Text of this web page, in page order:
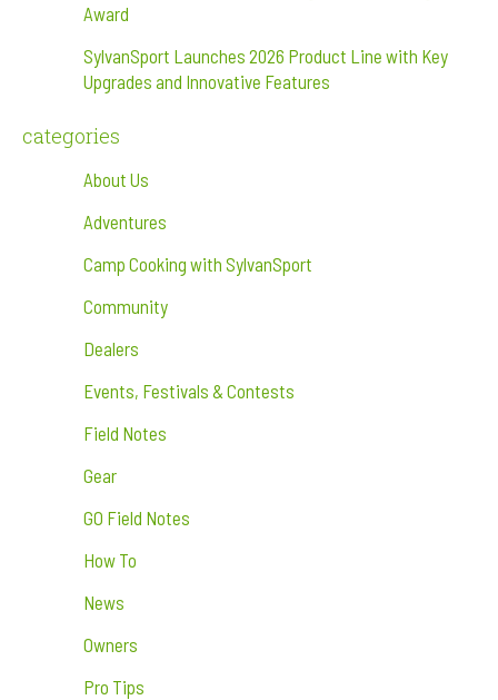
Award
SylvanSport Launches 2026 Product Line with Key
Upgrades and Innovative Features
categories
About Us
Adventures
Camp Cooking with SylvanSport
Community
Dealers
Events, Festivals & Contests
Field Notes
Gear
GO Field Notes
How To
News
Owners
Pro Tips